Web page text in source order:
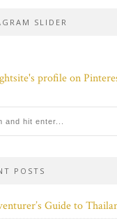
SLIDER
profile on
POSTS
Guide to